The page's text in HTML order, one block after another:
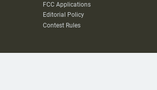
FCC Applications
Editorial Policy
Contest Rules